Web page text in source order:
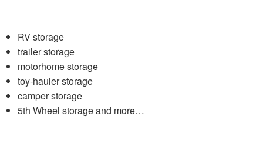
RV storage
trailer storage
motorhome storage
toy-hauler storage
camper storage
5th Wheel storage and more…